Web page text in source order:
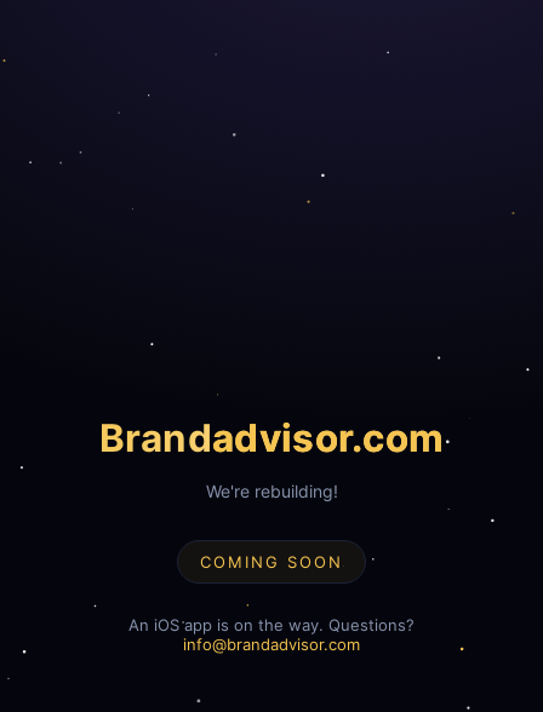
Brandadvisor.com
We're rebuilding!
COMING SOON
An iOS app is on the way. Questions?
info@brandadvisor.com